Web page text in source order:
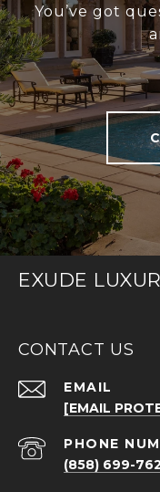
You’ve got
EXUDE
CONTACT US
EMAIL
[EMAIL
PHONE
(858) 699-